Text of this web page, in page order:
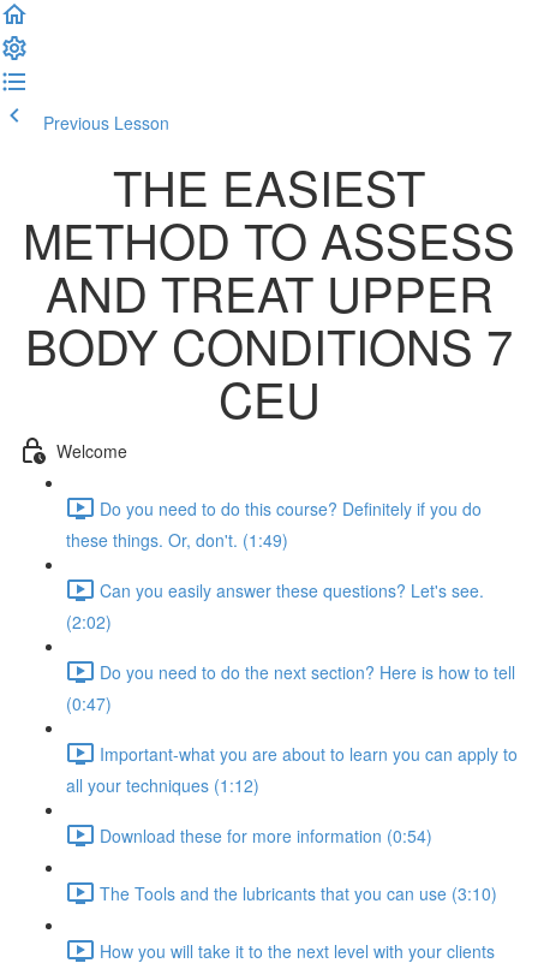
Previous Lesson
THE EASIEST
METHOD TO ASSESS
AND TREAT UPPER
BODY CONDITIONS 7
CEU
Welcome
Do you need to do this course? Definitely if you do
these things. Or, don't. (1:49)
Can you easily answer these questions? Let's see.
(2:02)
Do you need to do the next section? Here is how to tell
(0:47)
Important-what you are about to learn you can apply to
all your techniques (1:12)
Download these for more information (0:54)
The Tools and the lubricants that you can use (3:10)
How you will take it to the next level with your clients